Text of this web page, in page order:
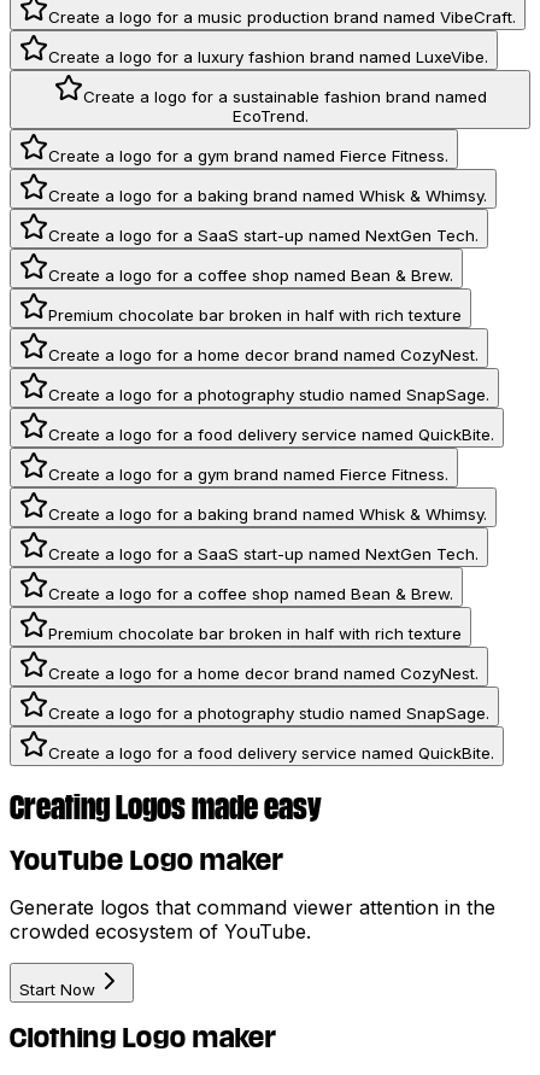
Create a logo for a music production brand named VibeCraft.
Create a logo for a luxury fashion brand named LuxeVibe.
Create a logo for a sustainable fashion brand named
EcoTrend.
Create a logo for a gym brand named Fierce Fitness.
Create a logo for a baking brand named Whisk & Whimsy.
Create a logo for a SaaS start-up named NextGen Tech.
Create a logo for a coffee shop named Bean & Brew.
Premium chocolate bar broken in half with rich texture
Create a logo for a home decor brand named CozyNest.
Create a logo for a photography studio named SnapSage.
Create a logo for a food delivery service named QuickBite.
Create a logo for a gym brand named Fierce Fitness.
Create a logo for a baking brand named Whisk & Whimsy.
Create a logo for a SaaS start-up named NextGen Tech.
Create a logo for a coffee shop named Bean & Brew.
Premium chocolate bar broken in half with rich texture
Create a logo for a home decor brand named CozyNest.
Create a logo for a photography studio named SnapSage.
Create a logo for a food delivery service named QuickBite.
Creating Logos made easy
YouTube Logo maker
Generate logos that command viewer attention in the
crowded ecosystem of YouTube.
Start Now
Clothing Logo maker